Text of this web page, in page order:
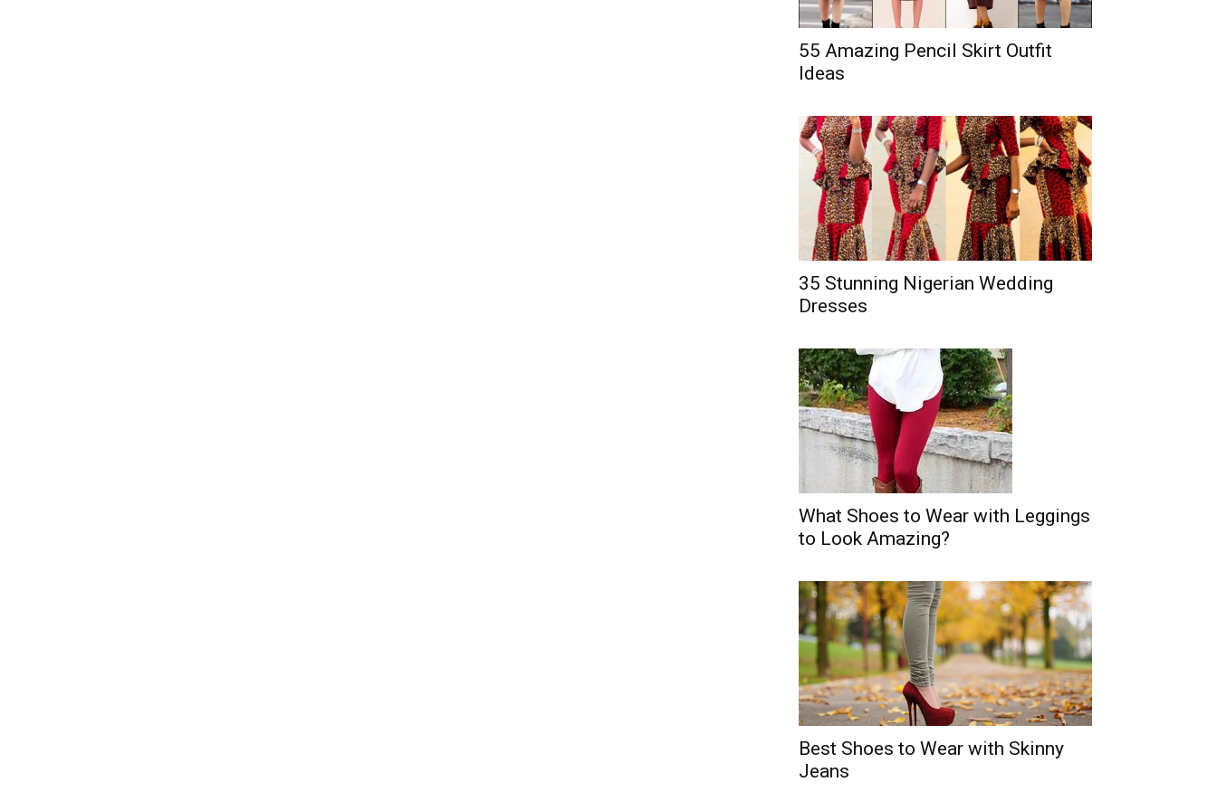
55 Amazing Pencil Skirt Outfit
Ideas
35 Stunning Nigerian Wedding
Dresses
What Shoes to Wear with Leggings
to Look Amazing?
Best Shoes to Wear with Skinny
Jeans